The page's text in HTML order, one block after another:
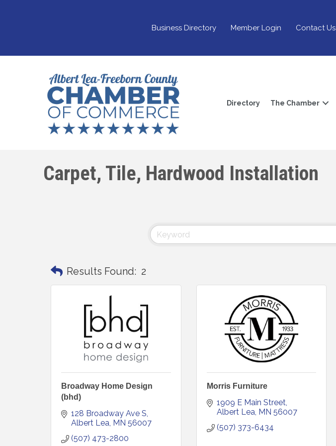
Business Directory Member Login Contact Us
Directory The Chamber
Carpet, Tile, Hardwood Installation
Results Found: 2
Broadway Home Design
(bhd)
128 Broadway Ave S
Albert Lea MN 56007
(507) 473-2800
Morris Furniture
1909 E Main Street
Albert Lea MN 56007
(507) 373-6434